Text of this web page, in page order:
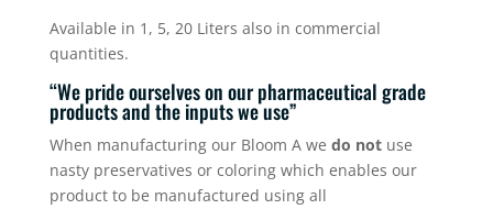
Available in 1, 5, 20 Liters also in commercial
quantities.
“We pride ourselves on our pharmaceutical grade
products and the inputs we use”
When manufacturing our Bloom A we do notuse
nasty preservatives or coloring which enables our
product to be manufactured using all